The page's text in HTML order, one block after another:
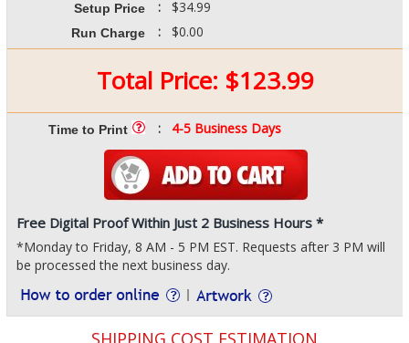
Setup Price : $34.99
Run Charge : $0.00
Total Price: $123.99
Time to Print : 4-5 Business Days
Free Digital Proof Within Just 2 Business Hours *
*Monday to Friday, 8 AM - 5 PM EST. Requests after 3 PM will
be processed the next business day.
SHIPPING COST ESTIMATION